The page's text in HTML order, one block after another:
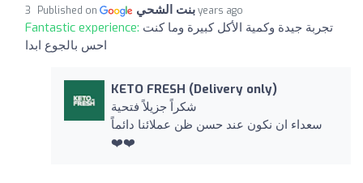
بنت الشحي Published on 3 years ago
Fantastic experience: تجربة جيدة وكمية الأكل كبيرة وما كنت
احس بالجوع ابدا
KETO FRESH (Delivery only)
شكراً جزيلاً فتحية
سعداء ان نكون عند حسن ظن عملائنا دائماً
❤️❤️